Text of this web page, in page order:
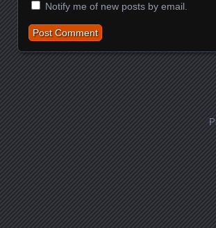
Notify me of new posts by email.